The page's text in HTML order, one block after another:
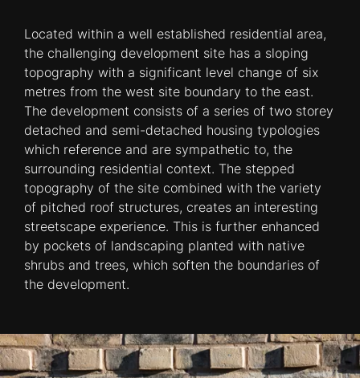
Located within a well established residential area,
the challenging development site has a sloping
topography with a significant level change of six
metres from the west site boundary to the east.
The development consists of a series of two storey
detached and semi-detached housing typologies
which reference and are sympathetic to, the
surrounding residential context. The stepped
topography of the site combined with the variety
of pitched roof structures, creates an interesting
streetscape experience. This is further enhanced
by pockets of landscaping planted with native
shrubs and trees, which soften the boundaries of
the development.